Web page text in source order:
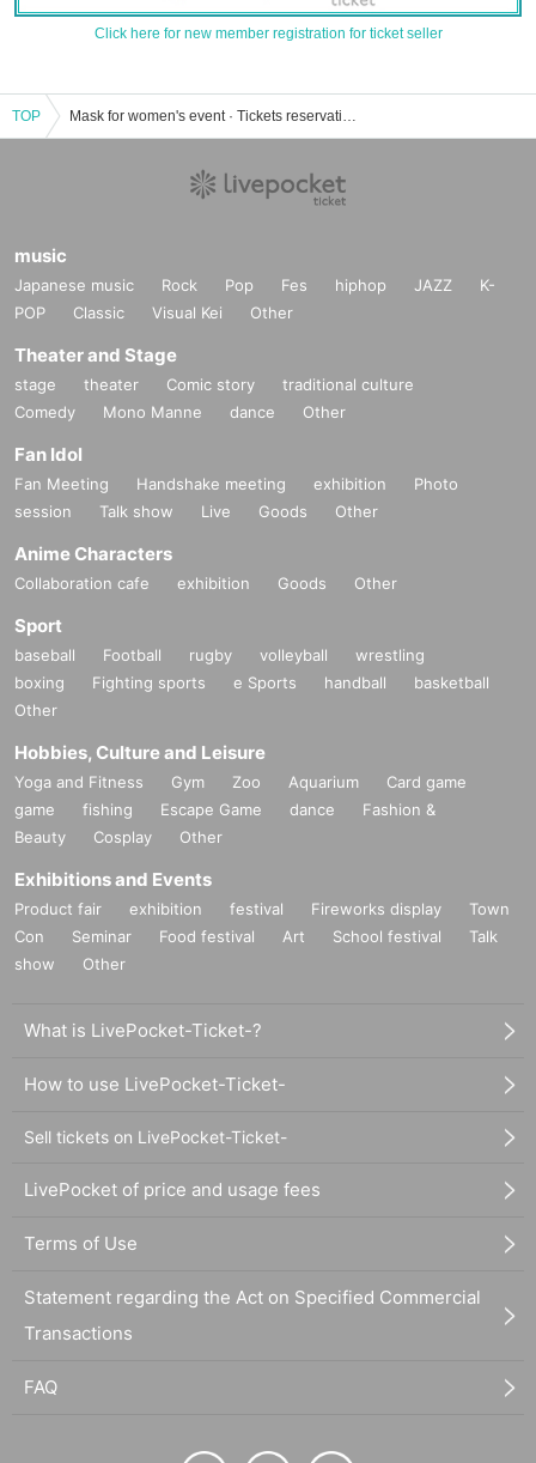
Click here for new member registration for ticket seller
TOP Mask for women's event · Tickets reservation · purchase · sales information list
music
Japanese music Rock Pop Fes hiphop JAZZ
K-
POP
Classic Visual Kei Other
Theater and Stage
stage theater Comic story
traditional culture
Comedy
Mono Manne dance Other
Fan Idol
Fan Meeting Handshake meeting exhibition
Photo
session
Talk show Live Goods Other
Anime Characters
Collaboration cafe exhibition Goods Other
Sport
baseball Football rugby volleyball
wrestling
boxing
Fighting sports e Sports handball
basketball
Other
Hobbies, Culture and Leisure
Yoga and Fitness Gym Zoo Aquarium
Card game
game
fishing Escape Game dance
Fashion &
Beauty
Cosplay Other
Exhibitions and Events
Product fair exhibition festival Fireworks display
Town
Con
Seminar Food festival Art School festival
Talk
show
Other
What is LivePocket-Ticket-?
How to use LivePocket-Ticket-
Sell tickets on LivePocket-Ticket-
LivePocket of price and usage fees
Terms of Use
Statement regarding the Act on Specified Commercial
Transactions
FAQ